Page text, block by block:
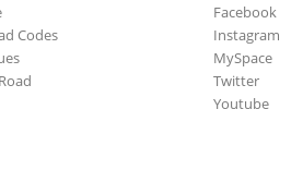
Codes
Facebook
Instagram
MySpace
Twitter
Youtube